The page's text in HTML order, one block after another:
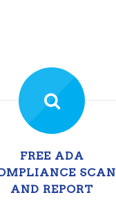
FREE ADA
SCAN
AND REPORT